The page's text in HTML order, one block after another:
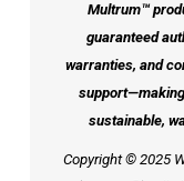
Multrum™
guaranteed
warranties, and
sustainable,
Copyright © 2025